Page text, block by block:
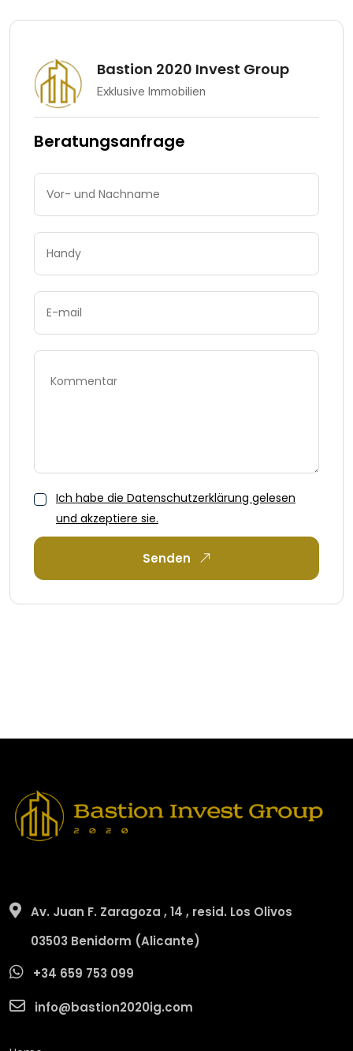
Bastion 2020 Invest Group
Exklusive Immobilien
Beratungsanfrage
Ich habe die Datenschutzerklärung gelesen
und akzeptiere sie.
Senden
Av. Juan F. Zaragoza , 14 , resid. Los Olivos
03503 Benidorm (Alicante)
+34 659 753 099
info@bastion2020ig.com